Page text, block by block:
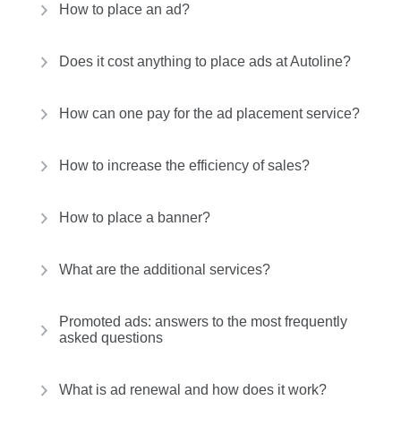
How to place an ad?
Does it cost anything to place ads at Autoline?
How can one pay for the ad placement service?
How to increase the efficiency of sales?
How to place a banner?
What are the additional services?
Promoted ads: answers to the most frequently
asked questions
What is ad renewal and how does it work?